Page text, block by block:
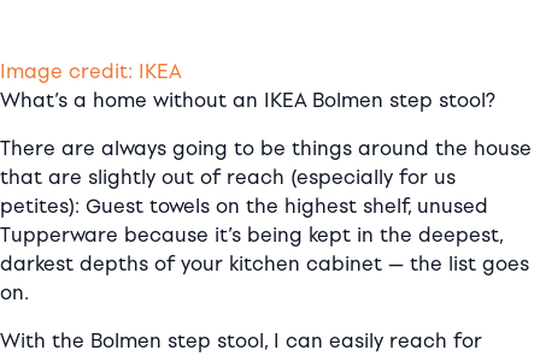
Image credit: IKEA
What’s a home without an IKEA Bolmen step stool?
There are always going to be things around the house
that are slightly out of reach (especially for us
petites): Guest towels on the highest shelf, unused
Tupperware because it’s being kept in the deepest,
darkest depths of your kitchen cabinet — the list goes
on.
With the Bolmen step stool, I can easily reach for